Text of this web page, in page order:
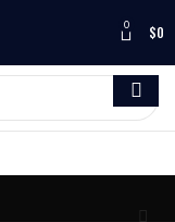
0 $0